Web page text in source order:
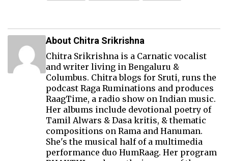
About Chitra Srikrishna
Chitra Srikrishna is a Carnatic vocalist
and writer living in Bengaluru &
Columbus. Chitra blogs for Sruti, runs the
podcast Raga Ruminations and produces
RaagTime, a radio show on Indian music.
Her albums include devotional poetry of
Tamil Alwars & Dasa kritis, & thematic
compositions on Rama and Hanuman.
She's the musical half of a multimedia
performance duo HumRaag. Her program